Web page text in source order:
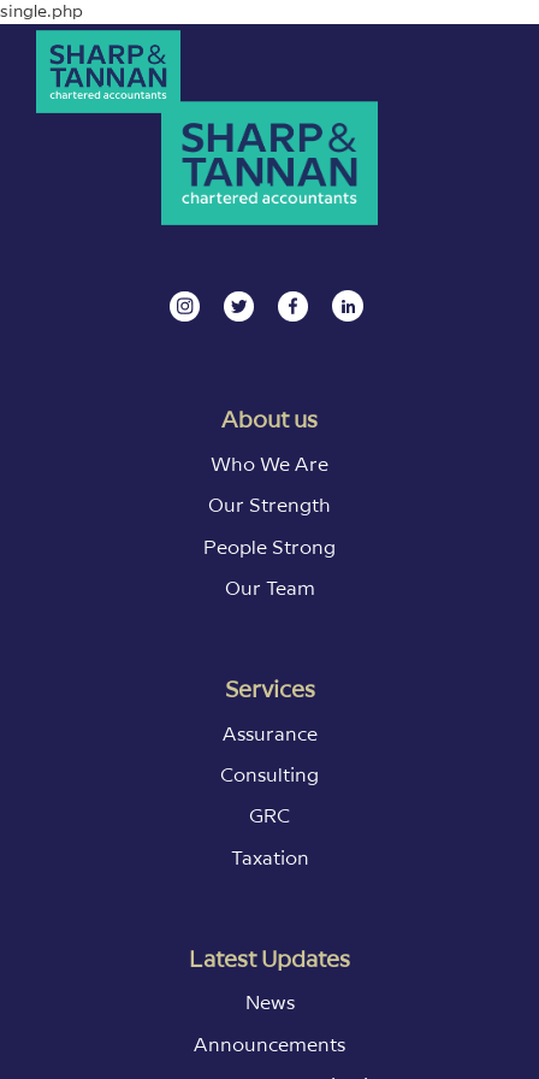
single.php
About us
Who We Are
Our Strength
People Strong
Our Team
Services
Assurance
Consulting
GRC
Taxation
Latest Updates
News
Announcements